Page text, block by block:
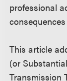
professional
This article
(or
Transmission